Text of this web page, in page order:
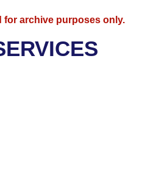
for archive purposes only.